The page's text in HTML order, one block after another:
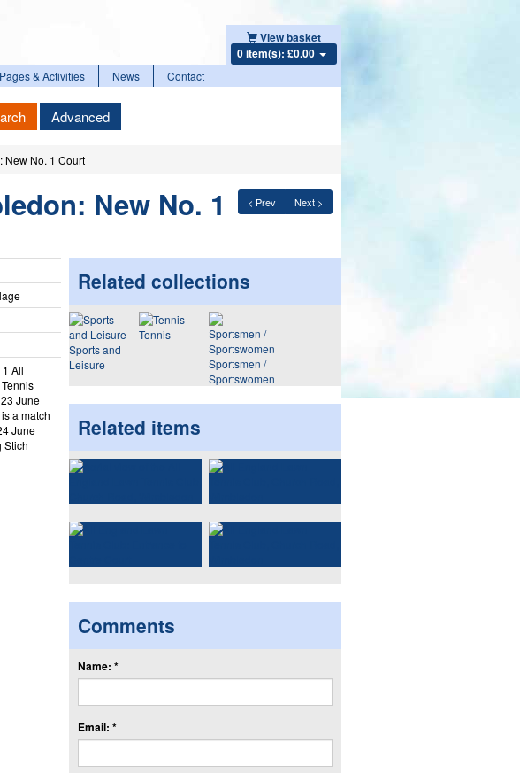
View basket
0 item(s): £0.00
& Activities News Contact
Advanced
New No. 1 Court
< Prev Next >
New No. 1
All
June
a match
June
Stich
Related collections
Sports and
Leisure
Tennis
Sportsmen /
Sportswomen
Related items
Comments
Name: *
Email: *